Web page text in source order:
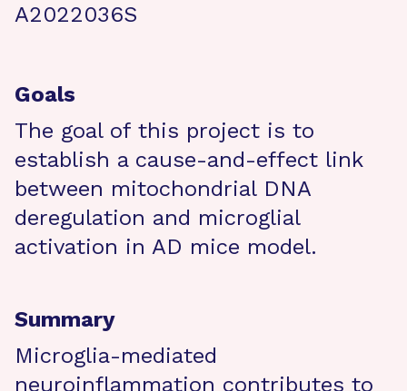
A2022036S
Goals
The goal of this project is to
establish a cause-and-effect link
between mitochondrial DNA
deregulation and microglial
activation in AD mice model.
Summary
Microglia-mediated
neuroinflammation contributes to